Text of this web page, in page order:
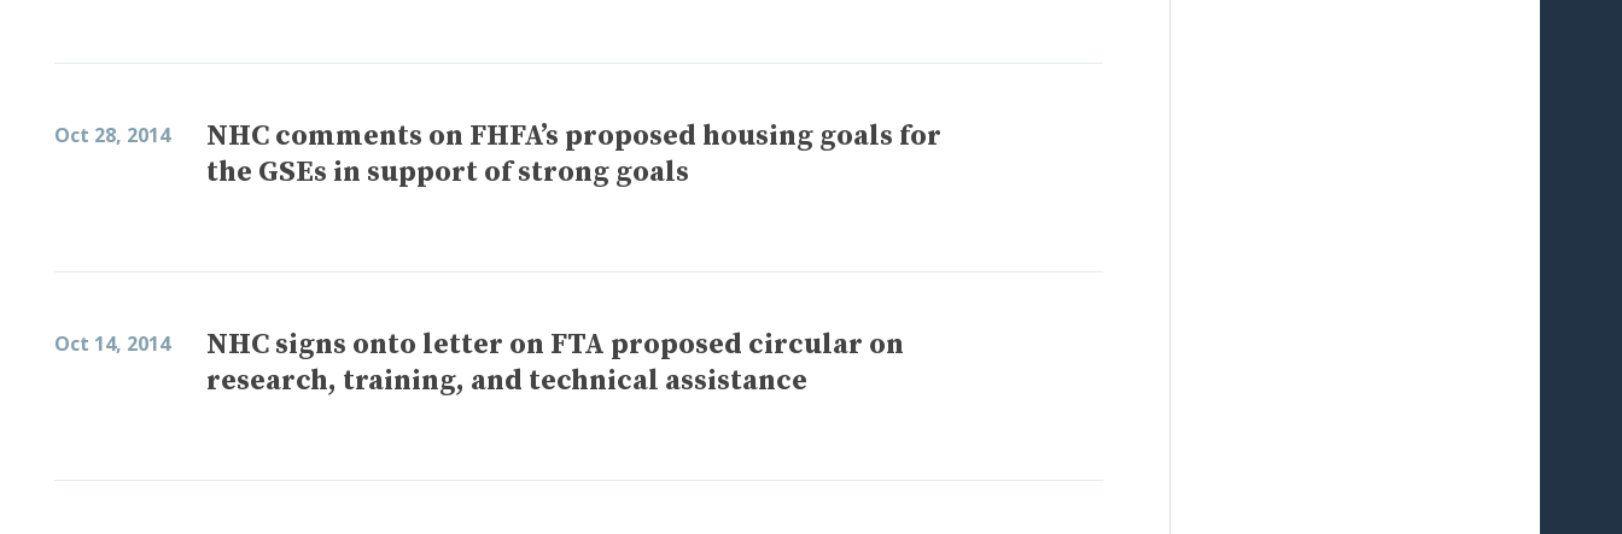
Oct 28, 2014
NHC comments on FHFA’s proposed housing goals for
the GSEs in support of strong goals
Oct 14, 2014
NHC signs onto letter on FTA proposed circular on
research, training, and technical assistance